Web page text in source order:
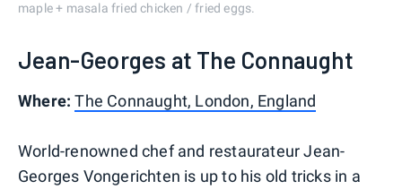
maple + masala fried chicken / fried eggs.
Jean-Georges at The Connaught
Where: The Connaught, London, England
World-renowned chef and restaurateur Jean-
Georges Vongerichten is up to his old tricks in a